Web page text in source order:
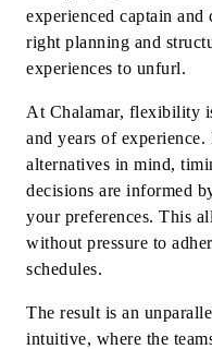
experienced captain
right planning and
experiences to unfurl.
At Chalamar, flexibility
and years of
alternatives in mind,
decisions are informed
your preferences. This
without pressure to
schedules.
The result is an
intuitive, where the